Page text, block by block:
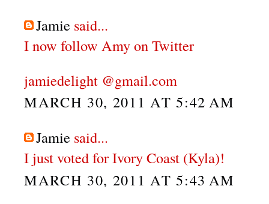
Jamie said...
I now follow Amy on Twitter
jamiedelight @gmail.com
MARCH 30, 2011 AT 5:42 AM
Jamie said...
I just voted for Ivory Coast (Kyla)!
MARCH 30, 2011 AT 5:43 AM